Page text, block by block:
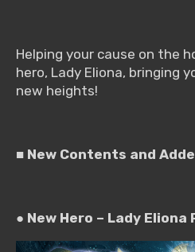
Helping your cause on the
hero, Lady Eliona, bringing
new heights!
■ New Contents and
● New Hero – Lady Eliona